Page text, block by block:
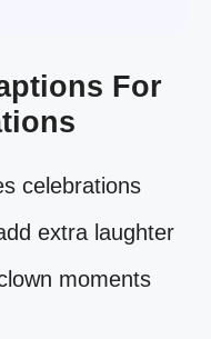
For
celebrations
extra laughter
moments